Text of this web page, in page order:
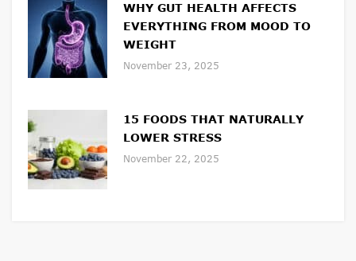
WHY GUT HEALTH AFFECTS
EVERYTHING FROM MOOD TO
WEIGHT
November 23, 2025
15 FOODS THAT NATURALLY
LOWER STRESS
November 22, 2025